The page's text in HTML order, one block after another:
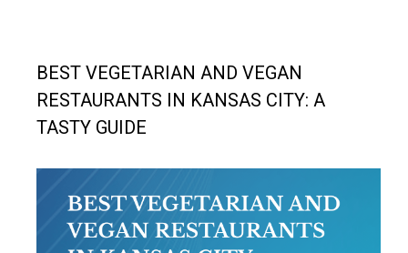
BEST VEGETARIAN AND VEGAN
RESTAURANTS IN KANSAS CITY: A
TASTY GUIDE